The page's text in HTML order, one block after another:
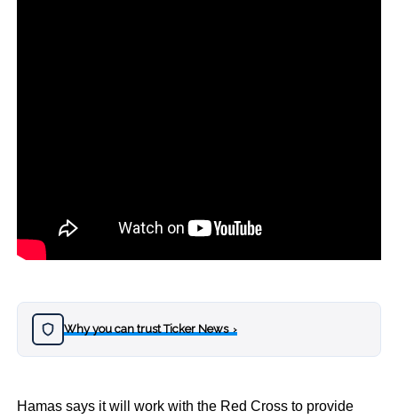
Why you can trust Ticker News›
Hamas says it will work with the Red Cross to provide